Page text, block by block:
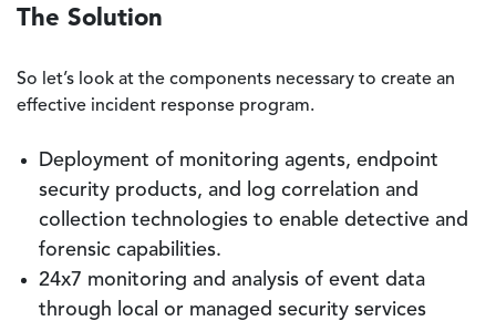
The Solution
So let’s look at the components necessary to create an
effective incident response program.
Deployment of monitoring agents, endpoint
security products, and log correlation and
collection technologies to enable detective and
forensic capabilities.
24x7 monitoring and analysis of event data
through local or managed security services